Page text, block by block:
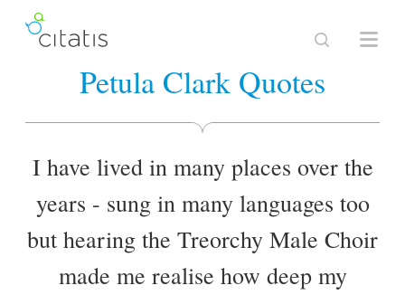
Petula Clark Quotes
I have lived in many places over the
years - sung in many languages too
but hearing the Treorchy Male Choir
made me realise how deep my